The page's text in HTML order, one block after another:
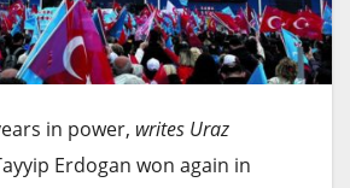
in power, writes Uraz
Erdogan won again in